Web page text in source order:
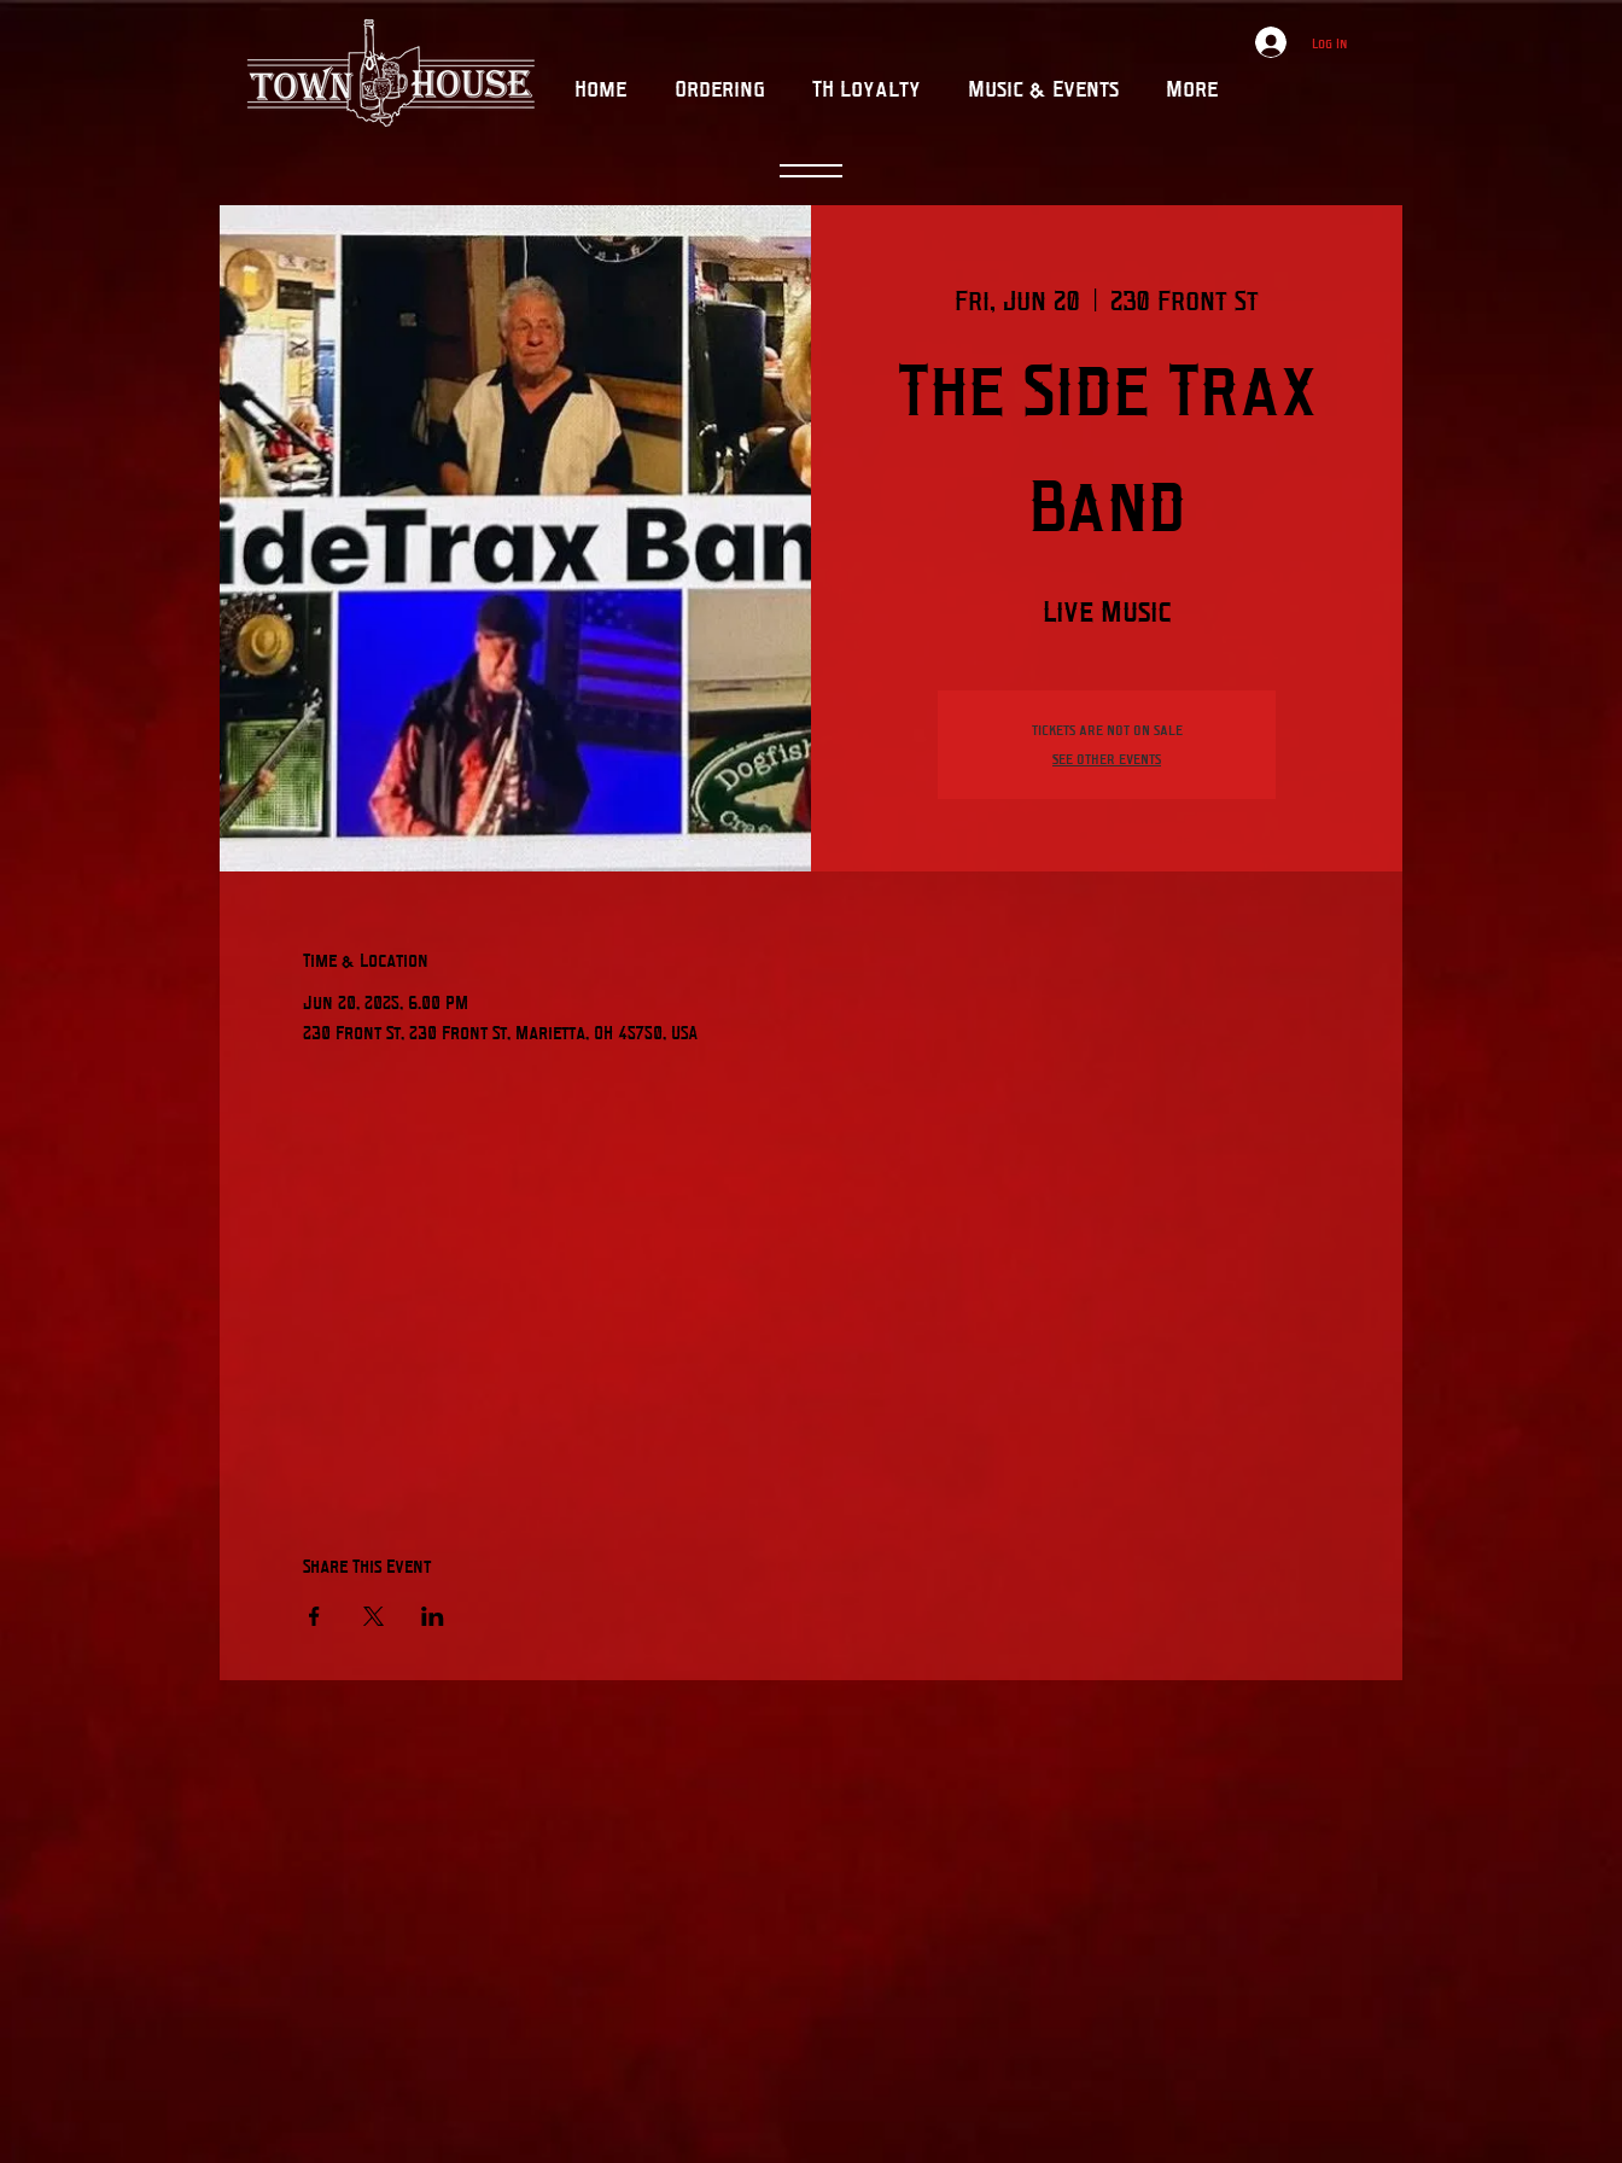
Log In
Home Ordering TH Loyalty Music & Events More
Fri, Jun 20
  |
230 Front St
The Side Trax
Band
Live Music
Tickets are not on sale
See other events
Time & Location
Jun 20, 2025, 6:00 PM
230 Front St, 230 Front St, Marietta, OH 45750, USA
Share This Event